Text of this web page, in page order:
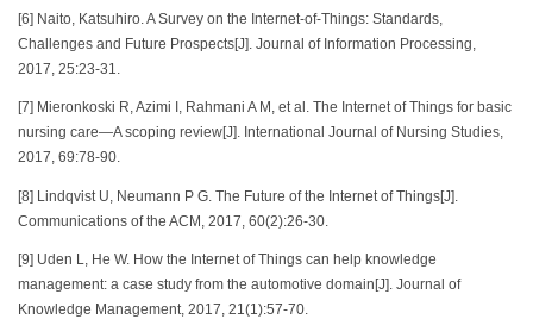
[6] Naito, Katsuhiro. A Survey on the Internet-of-Things: Standards,
Challenges and Future Prospects[J]. Journal of Information Processing,
2017, 25:23-31.
[7] Mieronkoski R, Azimi I, Rahmani A M, et al. The Internet of Things for basic
nursing care—A scoping review[J]. International Journal of Nursing Studies,
2017, 69:78-90.
[8] Lindqvist U, Neumann P G. The Future of the Internet of Things[J].
Communications of the ACM, 2017, 60(2):26-30.
[9] Uden L, He W. How the Internet of Things can help knowledge
management: a case study from the automotive domain[J]. Journal of
Knowledge Management, 2017, 21(1):57-70.